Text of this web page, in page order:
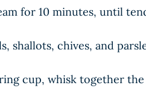
for 10 minutes, until
shallots, chives, and
cup, whisk together